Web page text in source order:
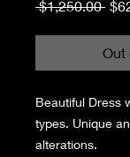
$1,250.00
Out
Beautiful Dress
types. Unique
alterations.